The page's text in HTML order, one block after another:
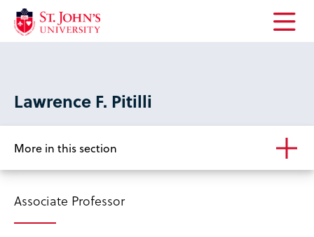
Open
Lawrence F. Pitilli
More in this section
Associate Professor